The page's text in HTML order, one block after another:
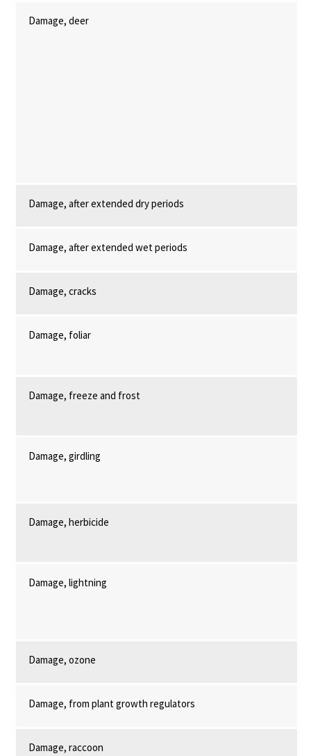
Damage, deer
Damage, after extended dry periods
Damage, after extended wet periods
Damage, cracks
Damage, foliar
Damage, freeze and frost
Damage, girdling
Damage, herbicide
Damage, lightning
Damage, ozone
Damage, from plant growth regulators
Damage, raccoon